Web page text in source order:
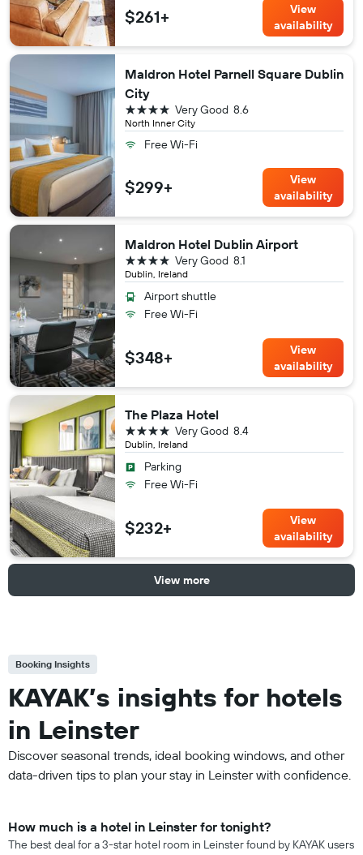
$261+
View
availability
Maldron Hotel Parnell Square Dublin
City
North Inner City
8.6
Very Good
4 stars
Free Wi-Fi
$299+
View
availability
Maldron Hotel Dublin Airport
Dublin, Ireland
8.1
Very Good
4 stars
Airport shuttle
Free Wi-Fi
$348+
View
availability
The Plaza Hotel
Dublin, Ireland
8.4
Very Good
4 stars
Parking
Free Wi-Fi
$232+
View
availability
View more
Booking Insights
KAYAK’s insights for hotels
in Leinster
Discover seasonal trends, ideal booking windows, and other
data-driven tips to plan your stay in Leinster with confidence.
How much is a hotel in Leinster for tonight?
The best deal for a 3-star hotel room in Leinster found by KAYAK users